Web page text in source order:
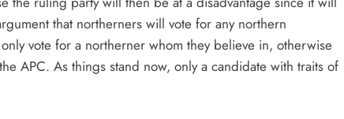
that northerners will vote for any northern
vote for a northerner whom they believe in, otherwise
APC. As things stand now, only a candidate with traits of